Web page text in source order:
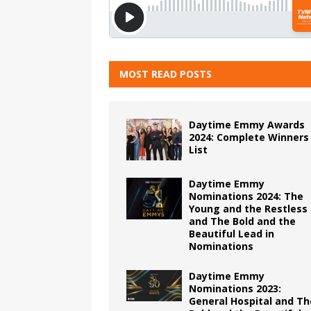
MOST READ POSTS
Daytime Emmy Awards
2024: Complete Winners
List
Daytime Emmy
Nominations 2024: The
Young and the Restless
and The Bold and the
Beautiful Lead in
Nominations
Daytime Emmy
Nominations 2023:
General Hospital and